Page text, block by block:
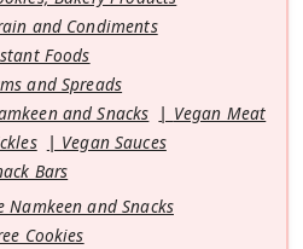
and Condiments
Foods
and Spreads
and Snacks
Vegan Meat
Vegan Sauces
Bars
Namkeen and Snacks
Cookies